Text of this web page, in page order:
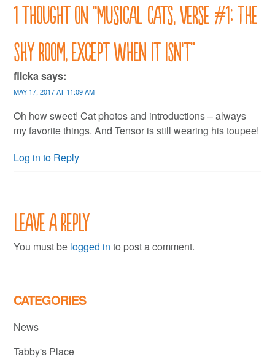
1 thought on “Musical cats, verse #1: The
shy room, except when it isn’t”
flickasays:
MAY 17, 2017 AT 11:09 AM
Oh how sweet! Cat photos and introductions – always
my favorite things. And Tensor is still wearing his toupee!
Log in to Reply
Leave a Reply
You must be logged in to post a comment.
CATEGORIES
News
Tabby's Place